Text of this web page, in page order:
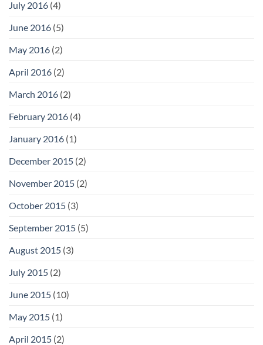
July 2016 (4)
June 2016 (5)
May 2016 (2)
April 2016 (2)
March 2016 (2)
February 2016 (4)
January 2016 (1)
December 2015 (2)
November 2015 (2)
October 2015 (3)
September 2015 (5)
August 2015 (3)
July 2015 (2)
June 2015 (10)
May 2015 (1)
April 2015 (2)